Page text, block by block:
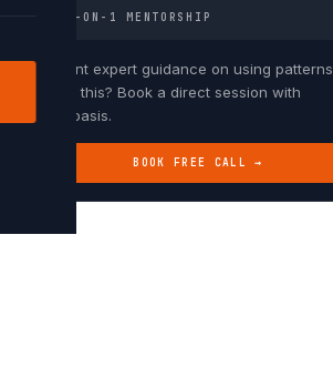
1-ON-1 MENTORSHIP
Want expert guidance on using patterns
like this? Book a direct session with
Debasis.
BOOK FREE CALL →